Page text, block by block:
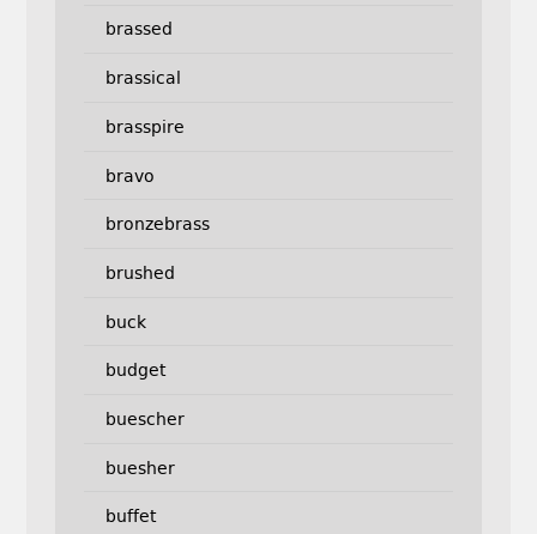
brassed
brassical
brasspire
bravo
bronzebrass
brushed
buck
budget
buescher
buesher
buffet